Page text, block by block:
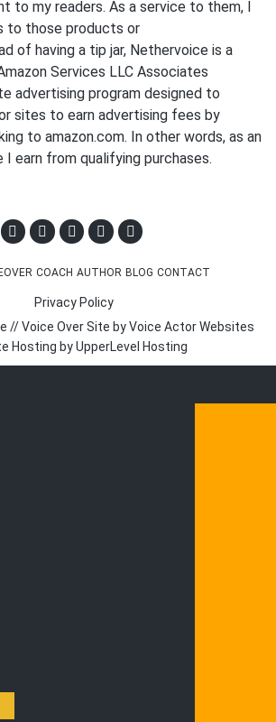
to my readers. As a service to them, I
to those products or
of having a tip jar, Nethervoice is a
Services LLC Associates
advertising program designed to
sites to earn advertising fees by
to amazon.com. In other words, as an
I earn from qualifying purchases.
COACH AUTHOR BLOG CONTACT
Privacy Policy
// Voice Over Site byVoice Actor Websites
Hosting byUpperLevel Hosting